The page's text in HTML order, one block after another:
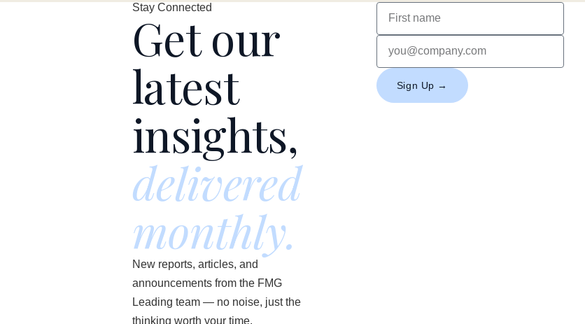
Stay Connected
Get our
latest
insights,
delivered
monthly.
New reports, articles, and
announcements from the FMG
Leading team — no noise, just the
thinking worth your time.
Sign Up →